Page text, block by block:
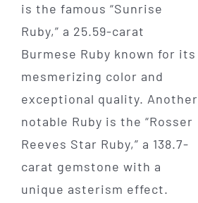
is the famous “Sunrise
Ruby,” a 25.59-carat
Burmese Ruby known for its
mesmerizing color and
exceptional quality. Another
notable Ruby is the “Rosser
Reeves Star Ruby,” a 138.7-
carat gemstone with a
unique asterism effect.